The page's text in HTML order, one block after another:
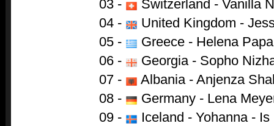
03 -
Switzerland - Vanilla
04 -
United Kingdom -
05 -
Greece - Helena
06 -
Georgia - Sopho
07 -
Albania - Anjenza
08 -
Germany - Lena
09 -
Iceland - Yohanna - Is